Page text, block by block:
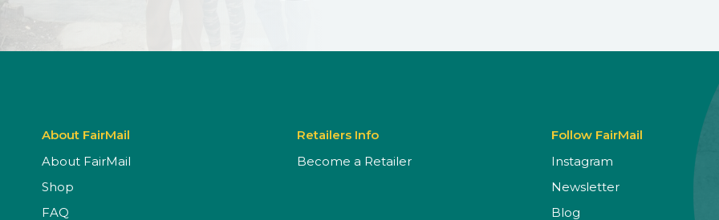
About FairMail
About FairMail
Shop
FAQ
Retailers Info
Become a Retailer
Follow FairMail
Instagram
Newsletter
Blog